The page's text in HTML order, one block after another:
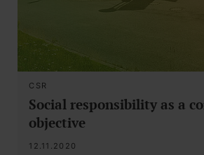
CSR
Social responsibility as a
objective
12.11.2020